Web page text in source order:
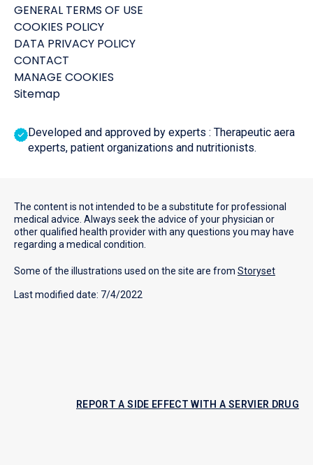
GENERAL TERMS OF USE
COOKIES POLICY
DATA PRIVACY POLICY
CONTACT
MANAGE COOKIES
Sitemap
Developed and approved by experts : Therapeutic aera
experts, patient organizations and nutritionists.
The content is not intended to be a substitute for professional
medical advice. Always seek the advice of your physician or
other qualified health provider with any questions you may have
regarding a medical condition.
Some of the illustrations used on the site are from Storyset
Last modified date: 7/4/2022
REPORT A SIDE EFFECT WITH A SERVIER DRUG